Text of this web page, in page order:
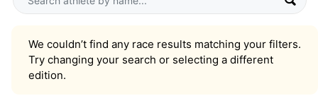
We couldn’t find any race results matching your filters.
Try changing your search or selecting a different
edition.